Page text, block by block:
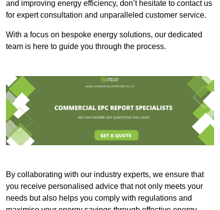
and improving energy efficiency, don’t hesitate to contact us
for expert consultation and unparalleled customer service.
With a focus on bespoke energy solutions, our dedicated
team is here to guide you through the process.
By collaborating with our industry experts, we ensure that
you receive personalised advice that not only meets your
needs but also helps you comply with regulations and